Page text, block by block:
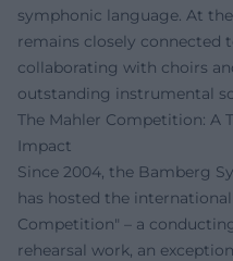
symphonic language. At
remains closely connected
collaborating with choirs
outstanding instrumental
The Mahler Competition: A
Impact
Since 2004, the Bamberg
has hosted the
Competition" – a
rehearsal work, an